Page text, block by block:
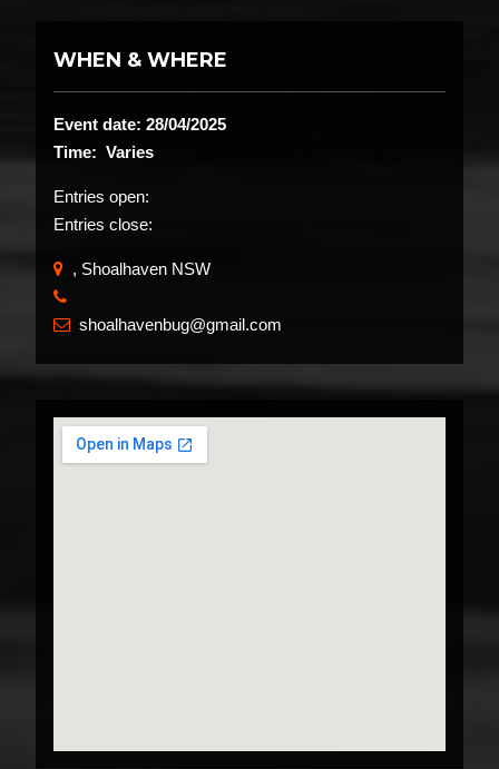
WHEN & WHERE
Event date: 28/04/2025
Time: Varies
Entries open:
Entries close:
, Shoalhaven NSW
 shoalhavenbug@gmail.com